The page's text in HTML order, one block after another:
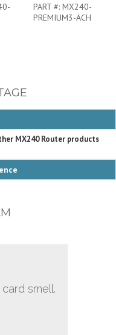
PART #: MX240-
PREMIUM3-ACH
MX240 Router products
smell.